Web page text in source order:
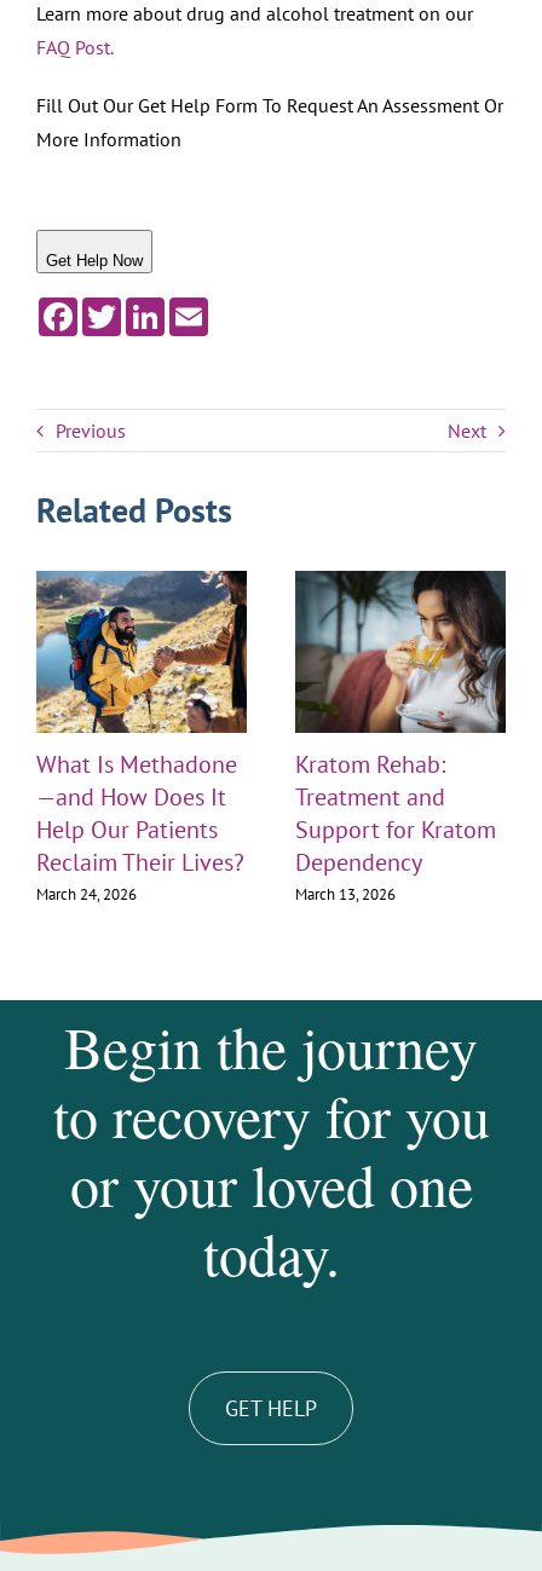
Learn more about drug and alcohol treatment on our
FAQ Post.
Fill Out Our Get Help Form To Request An Assessment Or
More Information
Get Help Now
Facebook
TwitterLinkedInEmail
Previous Next
Related Posts
What Is Methadone
—and How Does It
Help Our Patients
Reclaim Their Lives?
March 24, 2026
Kratom Rehab:
Treatment and
Support for Kratom
Dependency
March 13, 2026
Begin the journey
to recovery for you
or your loved one
today.
GET HELP